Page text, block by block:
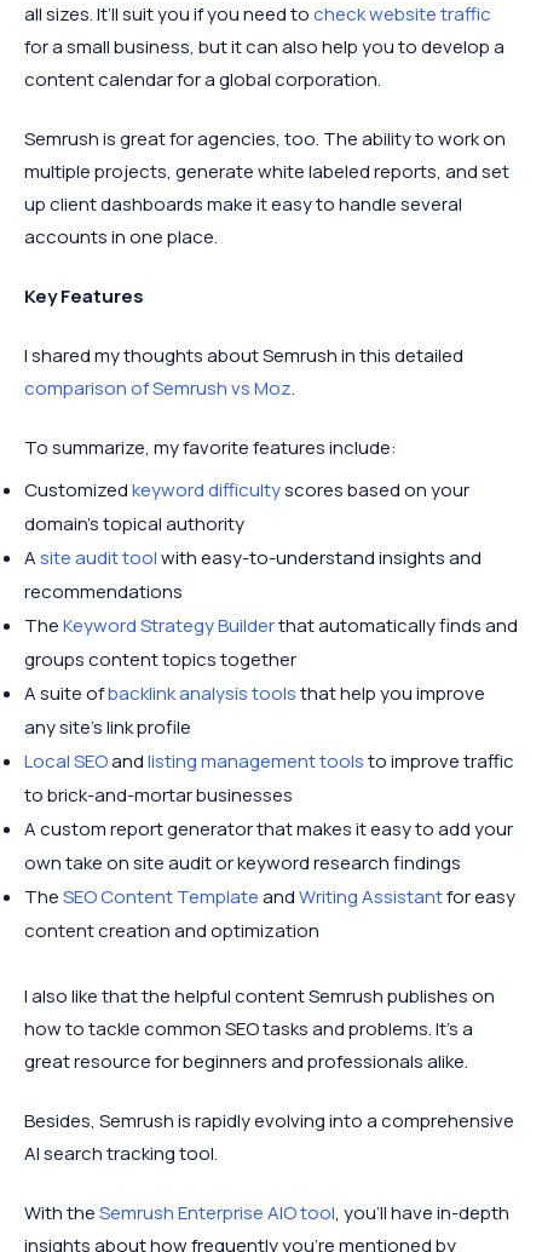
all sizes. It’ll suit you if you need tocheck website traffic
for a small business, but it can also help you to develop a
content calendar for a global corporation.
Semrush is great for agencies, too. The ability to work on
multiple projects, generate white labeled reports, and set
up client dashboards make it easy to handle several
accounts in one place.
Key Features
I shared my thoughts about Semrush in this detailed
comparison of Semrush vs Moz.
To summarize, my favorite features include:
Customizedkeyword difficultyscores based on your
domain’s topical authority
Asite audit toolwith easy-to-understand insights and
recommendations
TheKeyword Strategy Builderthat automatically finds and
groups content topics together
A suite ofbacklink analysis toolsthat help you improve
any site’s link profile
Local SEOandlisting management toolsto improve traffic
to brick-and-mortar businesses
A custom report generator that makes it easy to add your
own take on site audit or keyword research findings
TheSEO Content TemplateandWriting Assistantfor easy
content creation and optimization
I also like that the helpful content Semrush publishes on
how to tackle common SEO tasks and problems. It's a
great resource for beginners and professionals alike.
Besides, Semrush is rapidly evolving into a comprehensive
AI search tracking tool.
With theSemrush Enterprise AIO tool, you'll have in-depth
insights about how frequently you're mentioned by